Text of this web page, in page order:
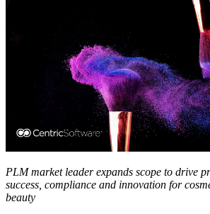
PLM market leader expands scope to drive
success, compliance and innovation for
beauty